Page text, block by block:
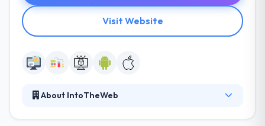
Visit Website
About IntoTheWeb